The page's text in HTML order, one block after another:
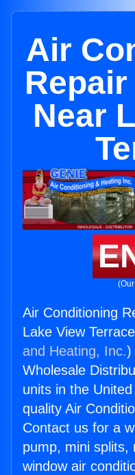
Air
Near
Air Conditioning
Lake View
and Heating, Inc.)
Wholesale
units in the
quality Air
Contact us for a
pump, mini splits,
window air